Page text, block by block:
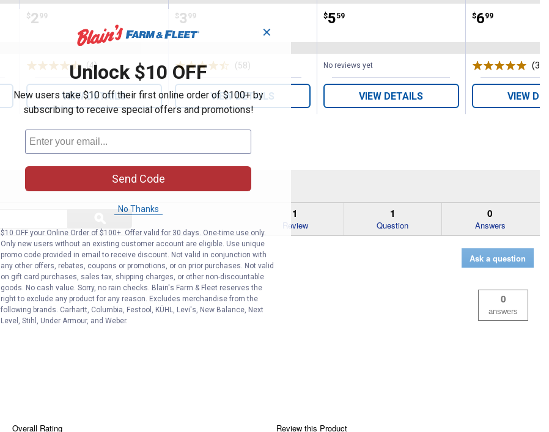
Price:
$2
. 99
(4)Reviews
VIEW DETAILS
Price:
$3
. 99
(58)
VIEW DETAILS
Price:
$5
. 59
No reviews yet
VIEW DETAILS
Price:
$6
. 99
(3)
VIEW
and
answers
1
Review
1
Question
0
Answers
Ask a question
0
answers
✕
Unlock $10 OFF
New users take $10 off their first online order of $100+ by
subscribing to receive special offers and promotions!
Send Code
No Thanks
$10 OFF your Online Order of $100+. Offer valid for 30 days. One-time use only.
Only new users without an existing customer account are eligible. Use unique
promo code provided in email to receive discount. Not valid in conjunction with
any other offers, rebates, coupons or promotions, or on prior purchases. Not valid
on gift card purchases, sales tax, shipping charges, or other non-discountable
goods. No cash value. Sorry, no rain checks. Blain's Farm & Fleet reserves the
right to exclude any product for any reason. Excludes merchandise from the
following brands. Carhartt, Columbia, Festool, KÜHL, Levi's, New Balance, Next
Level, Stihl, Under Armour, and Weber.